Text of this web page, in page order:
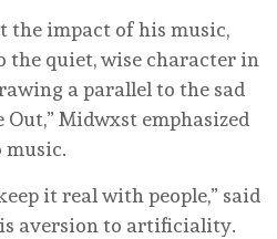
the impact of his music,
the quiet, wise character in
a parallel to the sad
Midwxst emphasized
music.
it real with people,” said
aversion to artificiality.